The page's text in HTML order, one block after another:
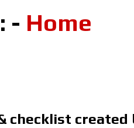
- Home
checklist created